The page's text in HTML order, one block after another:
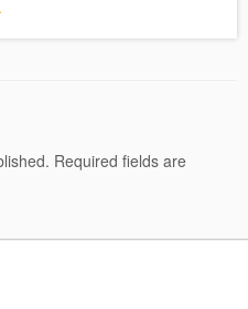
Required fields are